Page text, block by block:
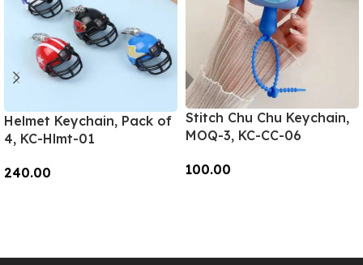
Helmet Keychain, Pack of
4, KC-Hlmt-01
240.00
Stitch Chu Chu Keychain,
MOQ-3, KC-CC-06
100.00